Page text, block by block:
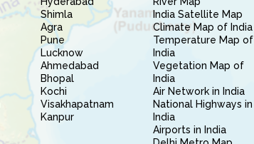
Shimla
Agra
Pune
Lucknow
Ahmedabad
Bhopal
Kochi
Visakhapatnam
Kanpur
India Satellite Map
Climate Map of India
Temperature Map of
India
Vegetation Map of
India
Air Network in India
National Highways in
India
Airports in India